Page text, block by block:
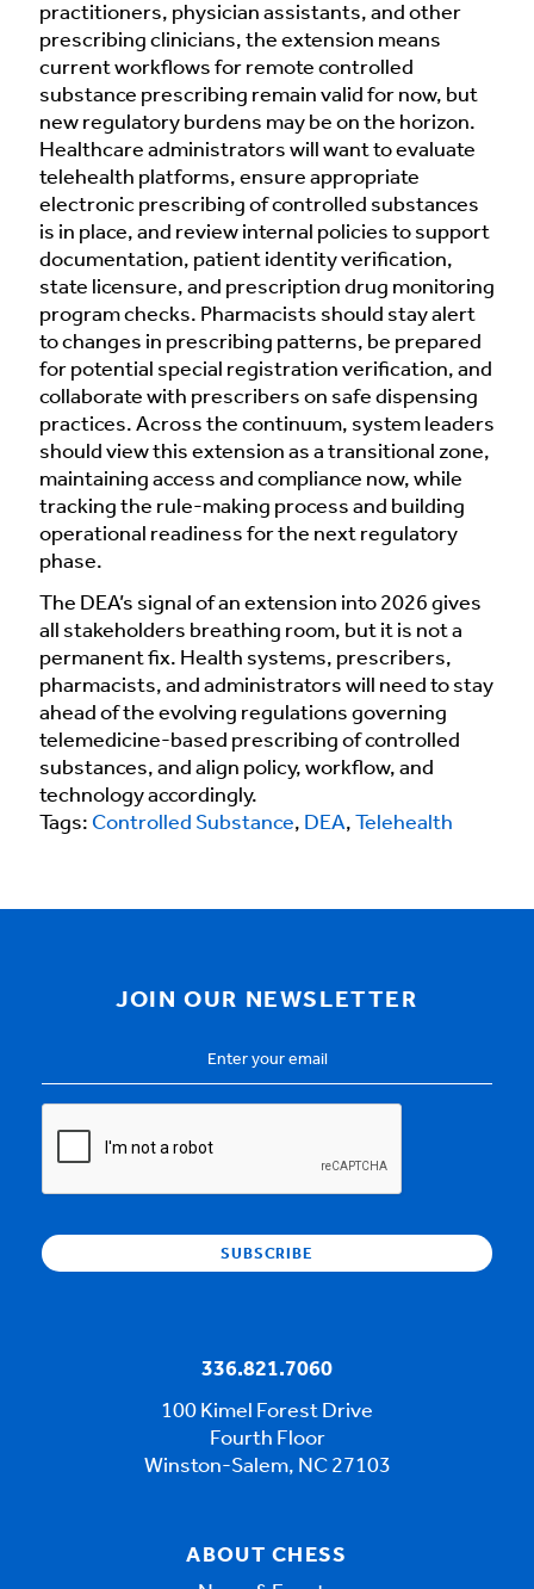
practitioners, physician assistants, and other
prescribing clinicians, the extension means
current workflows for remote controlled
substance prescribing remain valid for now, but
new regulatory burdens may be on the horizon.
Healthcare administrators will want to evaluate
telehealth platforms, ensure appropriate
electronic prescribing of controlled substances
is in place, and review internal policies to support
documentation, patient identity verification,
state licensure, and prescription drug monitoring
program checks. Pharmacists should stay alert
to changes in prescribing patterns, be prepared
for potential special registration verification, and
collaborate with prescribers on safe dispensing
practices. Across the continuum, system leaders
should view this extension as a transitional zone,
maintaining access and compliance now, while
tracking the rule-making process and building
operational readiness for the next regulatory
phase.
The DEA’s signal of an extension into 2026 gives
all stakeholders breathing room, but it is not a
permanent fix. Health systems, prescribers,
pharmacists, and administrators will need to stay
ahead of the evolving regulations governing
telemedicine-based prescribing of controlled
substances, and align policy, workflow, and
technology accordingly.
Tags: Controlled Substance, DEA, Telehealth
JOIN OUR NEWSLETTER
Address *
336.821.7060
100 Kimel Forest Drive
Fourth Floor
Winston-Salem, NC 27103
ABOUT CHESS